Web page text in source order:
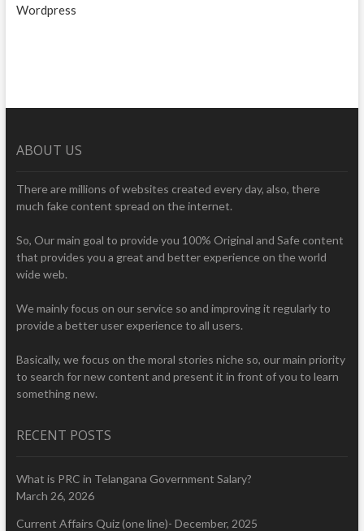
Wordpress
ABOUT US
There are millions of websites created every day, also, there
much fake content spread on the internet.
So, Our main goal to provide you 100% Original and Safe content
that provides you a great and better experience on the world
wide web.
We mainly focus on our service so and improving it regularly to
provide a better user experience to all users.
Basically, we focus on the moral stories niche so, our main priority
to search for new content and present it in front of you to learn
something new.
RECENT POSTS
What is PRC in Telangana Government Salary?
March 26, 2026
Current Affairs Quiz (one line)- December, 2025